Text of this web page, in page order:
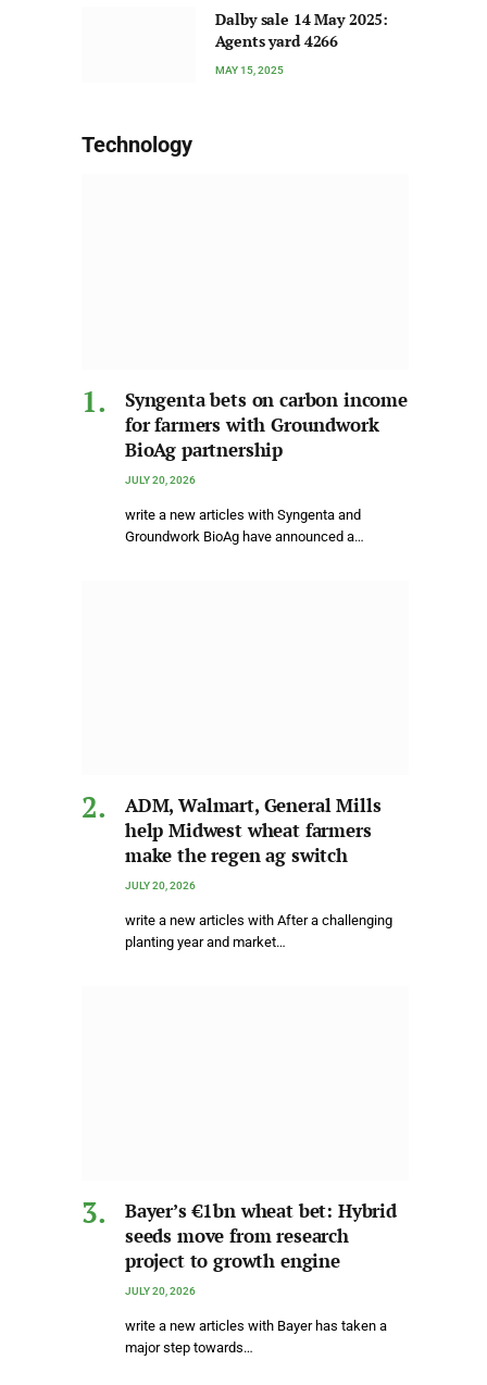
Dalby sale 14 May 2025:
Agents yard 4266
MAY 15, 2025
Technology
Syngenta bets on carbon income
for farmers with Groundwork
BioAg partnership
JULY 20, 2026
write a new articles with Syngenta and
Groundwork BioAg have announced a…
ADM, Walmart, General Mills
help Midwest wheat farmers
make the regen ag switch
JULY 20, 2026
write a new articles with After a challenging
planting year and market…
Bayer’s €1bn wheat bet: Hybrid
seeds move from research
project to growth engine
JULY 20, 2026
write a new articles with Bayer has taken a
major step towards…